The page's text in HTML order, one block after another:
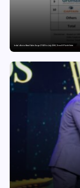
India’s Tractor Retail Sales Surge 27.82% in July 2026, Cross 1.07 Lakh Units